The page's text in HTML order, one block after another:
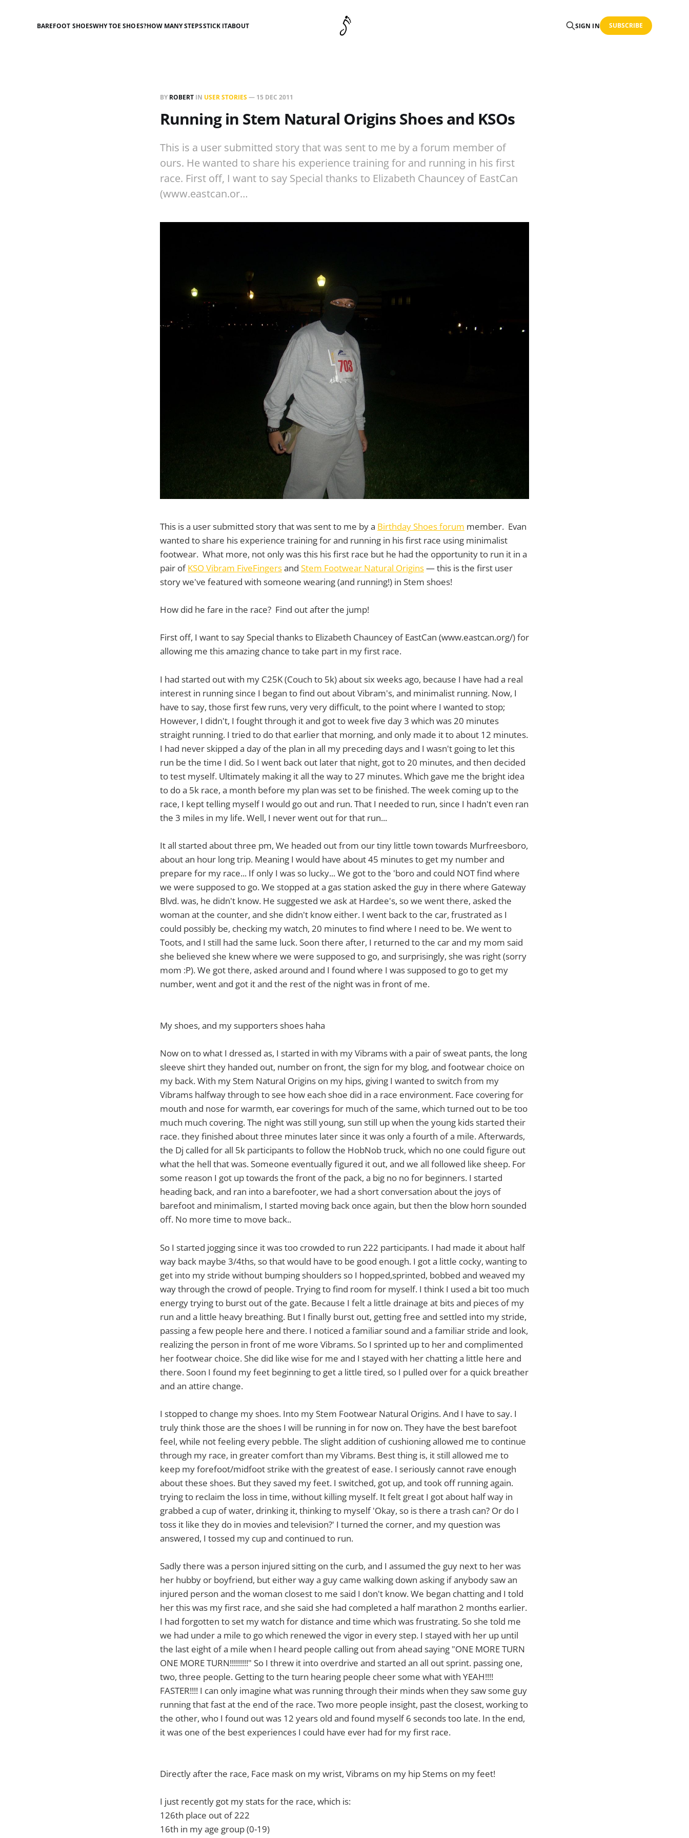
BAREFOOT SHOESWHY TOE SHOES?HOW MANY STEPSSTICK ITABOUT SIGN IN SUBSCRIBE
BY ROBERT IN USER STORIES— 15 DEC 2011
Running in Stem Natural Origins Shoes and KSOs
This is a user submitted story that was sent to me by a forum member of
ours. He wanted to share his experience training for and running in his first
race. First off, I want to say Special thanks to Elizabeth Chauncey of EastCan
(www.eastcan.or…
This is a user submitted story that was sent to me by a Birthday Shoes forum member. Evan
wanted to share his experience training for and running in his first race using minimalist
footwear. What more, not only was this his first race but he had the opportunity to run it in a
pair ofKSO Vibram FiveFingersand Stem Footwear Natural Origins— this is the first user
story we've featured with someone wearing (and running!) in Stem shoes!
How did he fare in the race? Find out after the jump!
First off, I want to say Special thanks to Elizabeth Chauncey of EastCan (www.eastcan.org/) for
allowing me this amazing chance to take part in my first race.
I had started out with my C25K (Couch to 5k) about six weeks ago, because I have had a real
interest in running since I began to find out about Vibram's, and minimalist running. Now, I
have to say, those first few runs, very very difficult, to the point where I wanted to stop;
However, I didn't, I fought through it and got to week five day 3 which was 20 minutes
straight running. I tried to do that earlier that morning, and only made it to about 12 minutes.
I had never skipped a day of the plan in all my preceding days and I wasn't going to let this
run be the time I did. So I went back out later that night, got to 20 minutes, and then decided
to test myself. Ultimately making it all the way to 27 minutes. Which gave me the bright idea
to do a 5k race, a month before my plan was set to be finished. The week coming up to the
race, I kept telling myself I would go out and run. That I needed to run, since I hadn't even ran
the 3 miles in my life. Well, I never went out for that run...
It all started about three pm, We headed out from our tiny little town towards Murfreesboro,
about an hour long trip. Meaning I would have about 45 minutes to get my number and
prepare for my race... If only I was so lucky... We got to the 'boro and could NOT find where
we were supposed to go. We stopped at a gas station asked the guy in there where Gateway
Blvd. was, he didn't know. He suggested we ask at Hardee's, so we went there, asked the
woman at the counter, and she didn't know either. I went back to the car, frustrated as I
could possibly be, checking my watch, 20 minutes to find where I need to be. We went to
Toots, and I still had the same luck. Soon there after, I returned to the car and my mom said
she believed she knew where we were supposed to go, and surprisingly, she was right (sorry
mom :P). We got there, asked around and I found where I was supposed to go to get my
number, went and got it and the rest of the night was in front of me.
My shoes, and my supporters shoes haha
Now on to what I dressed as, I started in with my Vibrams with a pair of sweat pants, the long
sleeve shirt they handed out, number on front, the sign for my blog, and footwear choice on
my back. With my Stem Natural Origins on my hips, giving I wanted to switch from my
Vibrams halfway through to see how each shoe did in a race environment. Face covering for
mouth and nose for warmth, ear coverings for much of the same, which turned out to be too
much much covering. The night was still young, sun still up when the young kids started their
race. they finished about three minutes later since it was only a fourth of a mile. Afterwards,
the Dj called for all 5k participants to follow the HobNob truck, which no one could figure out
what the hell that was. Someone eventually figured it out, and we all followed like sheep. For
some reason I got up towards the front of the pack, a big no no for beginners. I started
heading back, and ran into a barefooter, we had a short conversation about the joys of
barefoot and minimalism, I started moving back once again, but then the blow horn sounded
off. No more time to move back..
So I started jogging since it was too crowded to run 222 participants. I had made it about half
way back maybe 3/4ths, so that would have to be good enough. I got a little cocky, wanting to
get into my stride without bumping shoulders so I hopped,sprinted, bobbed and weaved my
way through the crowd of people. Trying to find room for myself. I think I used a bit too much
energy trying to burst out of the gate. Because I felt a little drainage at bits and pieces of my
run and a little heavy breathing. But I finally burst out, getting free and settled into my stride,
passing a few people here and there. I noticed a familiar sound and a familiar stride and look,
realizing the person in front of me wore Vibrams. So I sprinted up to her and complimented
her footwear choice. She did like wise for me and I stayed with her chatting a little here and
there. Soon I found my feet beginning to get a little tired, so I pulled over for a quick breather
and an attire change.
I stopped to change my shoes. Into my Stem Footwear Natural Origins. And I have to say. I
truly think those are the shoes I will be running in for now on. They have the best barefoot
feel, while not feeling every pebble. The slight addition of cushioning allowed me to continue
through my race, in greater comfort than my Vibrams. Best thing is, it still allowed me to
keep my forefoot/midfoot strike with the greatest of ease. I seriously cannot rave enough
about these shoes. But they saved my feet. I switched, got up, and took off running again.
trying to reclaim the loss in time, without killing myself. It felt great I got about half way in
grabbed a cup of water, drinking it, thinking to myself 'Okay, so is there a trash can? Or do I
toss it like they do in movies and television?' I turned the corner, and my question was
answered, I tossed my cup and continued to run.
Sadly there was a person injured sitting on the curb, and I assumed the guy next to her was
her hubby or boyfriend, but either way a guy came walking down asking if anybody saw an
injured person and the woman closest to me said I don't know. We began chatting and I told
her this was my first race, and she said she had completed a half marathon 2 months earlier.
I had forgotten to set my watch for distance and time which was frustrating. So she told me
we had under a mile to go which renewed the vigor in every step. I stayed with her up until
the last eight of a mile when I heard people calling out from ahead saying "ONE MORE TURN
ONE MORE TURN!!!!!!!!!" So I threw it into overdrive and started an all out sprint. passing one,
two, three people. Getting to the turn hearing people cheer some what with YEAH!!!!
FASTER!!!! I can only imagine what was running through their minds when they saw some guy
running that fast at the end of the race. Two more people insight, past the closest, working to
the other, who I found out was 12 years old and found myself 6 seconds too late. In the end,
it was one of the best experiences I could have ever had for my first race.
Directly after the race, Face mask on my wrist, Vibrams on my hip Stems on my feet!
I just recently got my stats for the race, which is:
126th place out of 222
16th in my age group (0-19)